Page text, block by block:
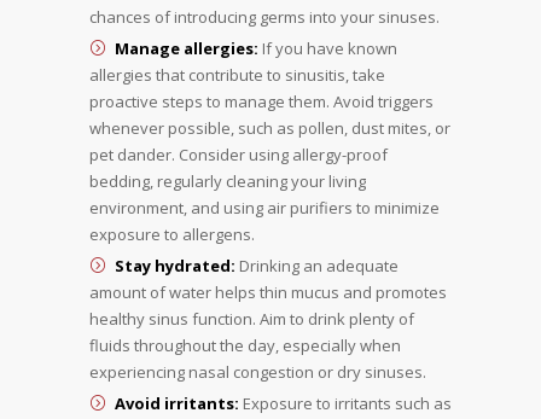
chances of introducing germs into your sinuses.
Manage allergies: If you have known
allergies that contribute to sinusitis, take
proactive steps to manage them. Avoid triggers
whenever possible, such as pollen, dust mites, or
pet dander. Consider using allergy-proof
bedding, regularly cleaning your living
environment, and using air purifiers to minimize
exposure to allergens.
Stay hydrated: Drinking an adequate
amount of water helps thin mucus and promotes
healthy sinus function. Aim to drink plenty of
fluids throughout the day, especially when
experiencing nasal congestion or dry sinuses.
Avoid irritants: Exposure to irritants such as